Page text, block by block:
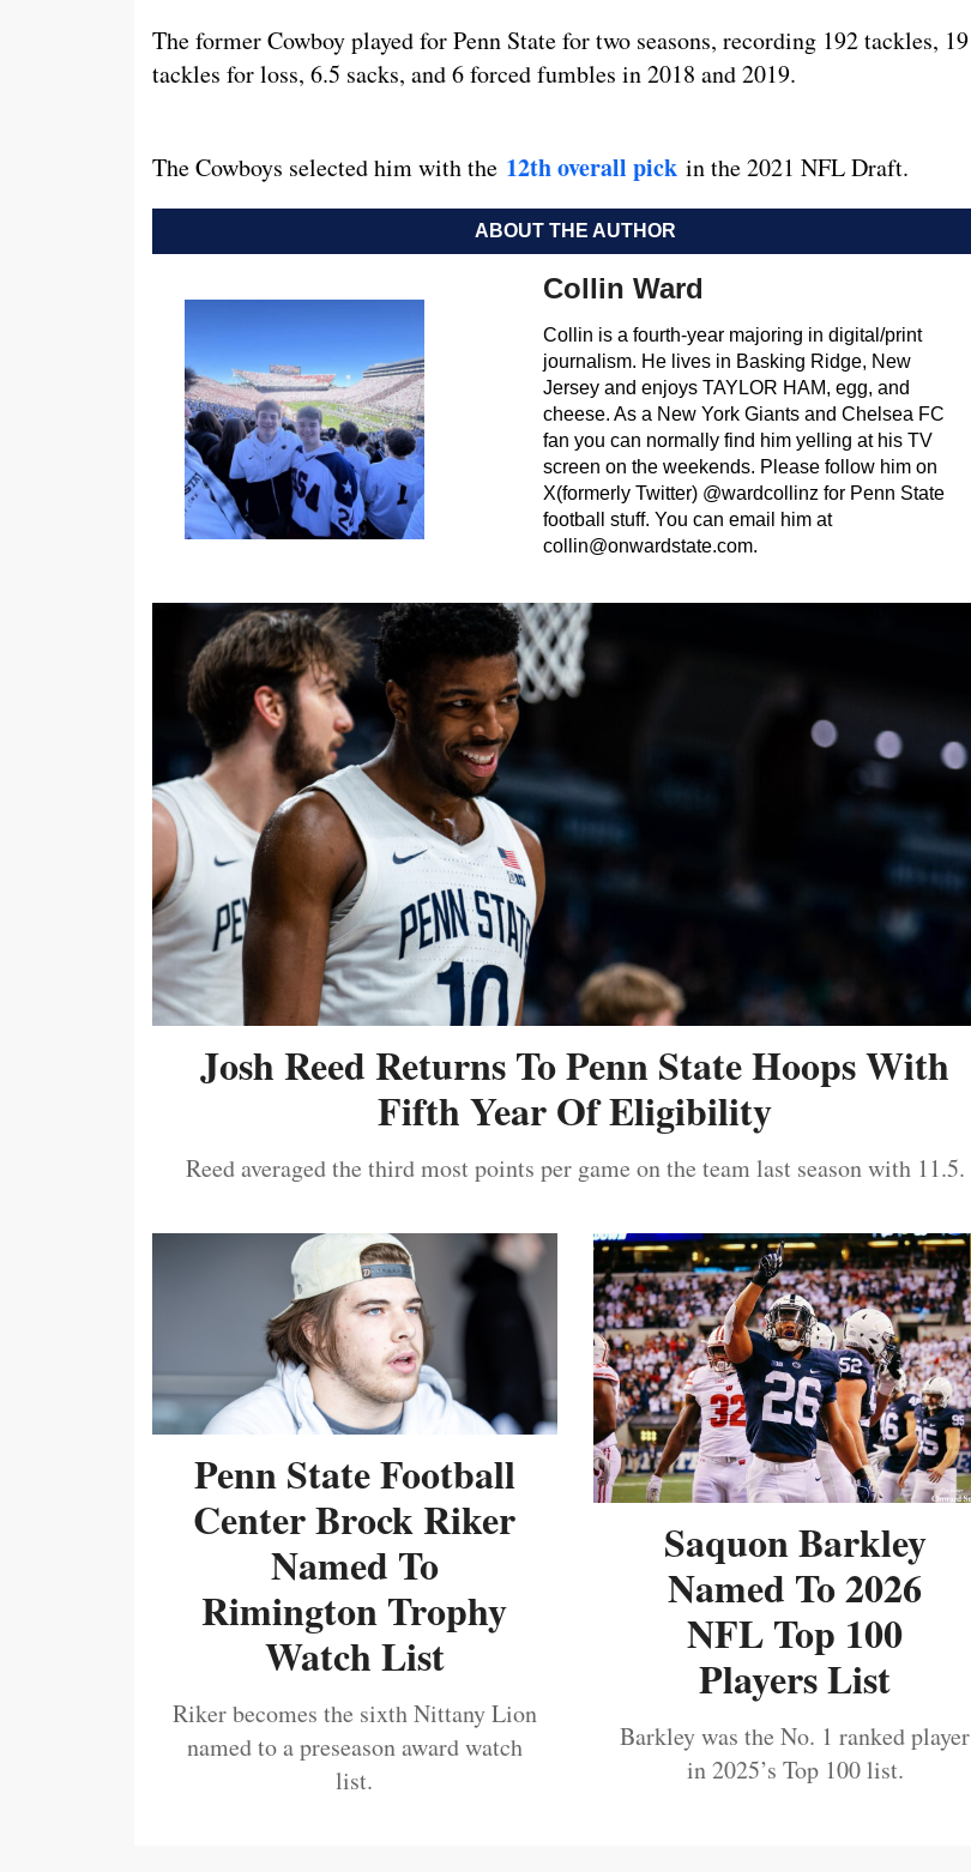
The former Cowboy played for Penn State for two seasons, recording 192 tackles, 19
tackles for loss, 6.5 sacks, and 6 forced fumbles in 2018 and 2019.
The Cowboys selected him with the 12th overall pick in the 2021 NFL Draft.
ABOUT THE AUTHOR
Collin Ward
Collin is a fourth-year majoring in digital/print
journalism. He lives in Basking Ridge, New
Jersey and enjoys TAYLOR HAM, egg, and
cheese. As a New York Giants and Chelsea FC
fan you can normally find him yelling at his TV
screen on the weekends. Please follow him on
X(formerly Twitter) @wardcollinz for Penn State
football stuff. You can email him at
collin@onwardstate.com.
Josh Reed Returns To Penn State Hoops With
Fifth Year Of Eligibility
Reed averaged the third most points per game on the team last season with 11.5.
Penn State Football
Center Brock Riker
Named To
Rimington Trophy
Watch List
Riker becomes the sixth Nittany Lion
named to a preseason award watch
list.
Saquon Barkley
Named To 2026
NFL Top 100
Players List
Barkley was the No. 1 ranked player
in 2025’s Top 100 list.